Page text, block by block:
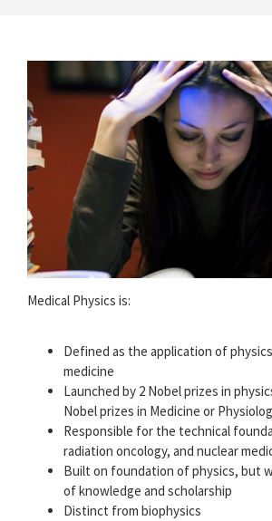
Medical Physics is:
Defined as the application of
medicine
Launched by 2 Nobel prizes in
Nobel prizes in Medicine or
Responsible for the technical
radiation oncology, and nuclear
Built on foundation of physics, but
of knowledge and scholarship
Distinct from biophysics